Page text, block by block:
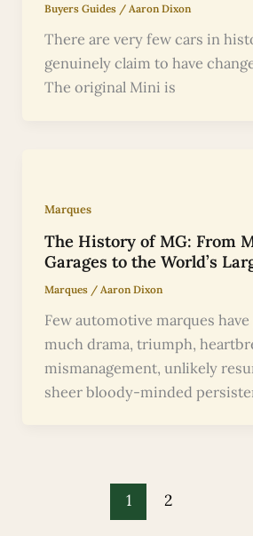
Buyers Guides/ Aaron Dixon
There are very few cars in
genuinely claim to have
The original Mini is
Marques
The History of MG: From
Garages to the World’s
Marques/ Aaron Dixon
Few automotive marques have
much drama, triumph,
mismanagement, unlikely
sheer bloody-minded
1 2